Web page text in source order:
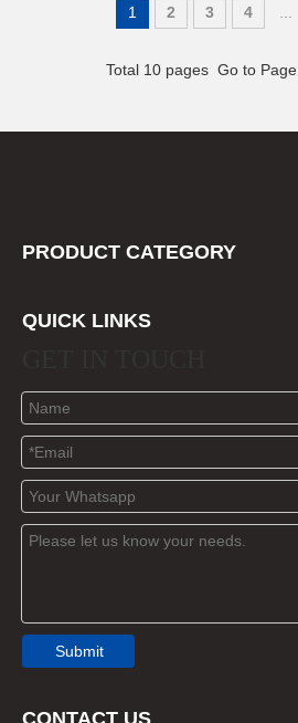
1 2 3 4
Total 10 pages Go to Page
PRODUCT CATEGORY
QUICK LINKS
Submit
CONTACT US